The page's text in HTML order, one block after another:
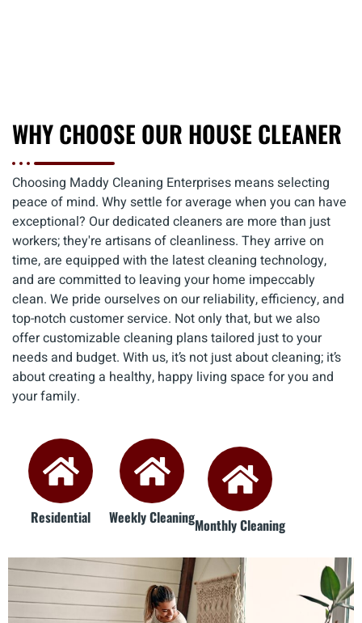
WHY CHOOSE OUR HOUSE CLEANER
Choosing Maddy Cleaning Enterprises means selecting
peace of mind. Why settle for average when you can have
exceptional? Our dedicated cleaners are more than just
workers; they're artisans of cleanliness. They arrive on
time, are equipped with the latest cleaning technology,
and are committed to leaving your home impeccably
clean. We pride ourselves on our reliability, efficiency, and
top-notch customer service. Not only that, but we also
offer customizable cleaning plans tailored just to your
needs and budget. With us, it’s not just about cleaning; it’s
about creating a healthy, happy living space for you and
your family.
Residential Weekly CleaningMonthly Cleaning